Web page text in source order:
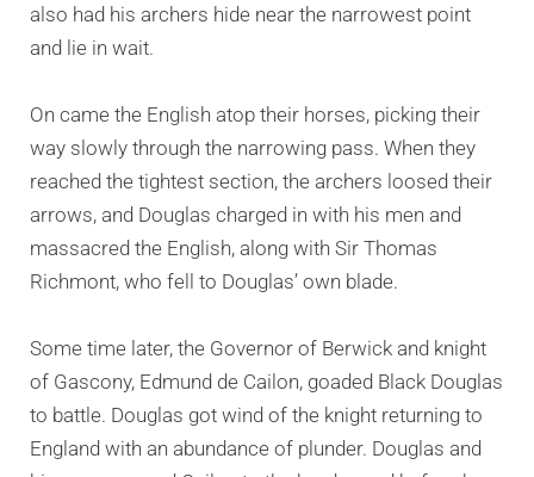
also had his archers hide near the narrowest point
and lie in wait.
On came the English atop their horses, picking their
way slowly through the narrowing pass. When they
reached the tightest section, the archers loosed their
arrows, and Douglas charged in with his men and
massacred the English, along with Sir Thomas
Richmont, who fell to Douglas’ own blade.
Some time later, the Governor of Berwick and knight
of Gascony, Edmund de Cailon, goaded Black Douglas
to battle. Douglas got wind of the knight returning to
England with an abundance of plunder. Douglas and